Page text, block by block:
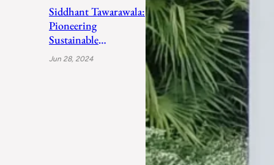
Siddhant Tawarawala:
Pioneering
Sustainable
Sanitation Solutions
Jun 28, 2024